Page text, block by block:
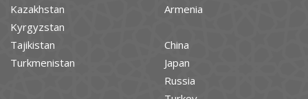
Kazakhstan
Kyrgyzstan
Tajikistan
Turkmenistan
Armenia
China
Japan
Russia